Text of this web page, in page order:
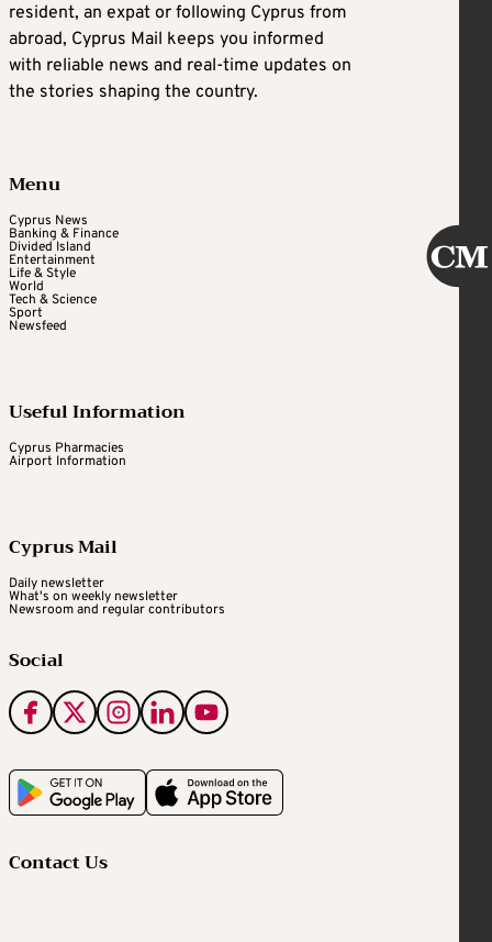
resident, an expat or following Cyprus from
abroad, Cyprus Mail keeps you informed
with reliable news and real-time updates on
the stories shaping the country.
Menu
Cyprus News
Banking & Finance
Divided Island
Entertainment
Life & Style
World
Tech & Science
Sport
Newsfeed
Useful Information
Cyprus Pharmacies
Airport Information
Cyprus Mail
Daily newsletter
What's on weekly newsletter
Newsroom and regular contributors
Social
Contact Us